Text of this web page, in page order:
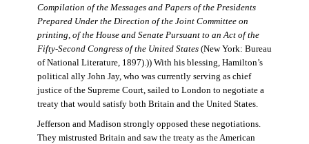
Compilation of the Messages and Papers of the Presidents
Prepared Under the Direction of the Joint Committee on
printing, of the House and Senate Pursuant to an Act of the
Fifty-Second Congress of the United States(New York: Bureau
of National Literature, 1897).)) With his blessing, Hamilton’s
political ally John Jay, who was currently serving as chief
justice of the Supreme Court, sailed to London to negotiate a
treaty that would satisfy both Britain and the United States.
Jefferson and Madison strongly opposed these negotiations.
They mistrusted Britain and saw the treaty as the American